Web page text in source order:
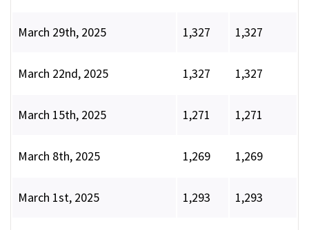
March 29th, 2025 1,327 1,327
March 22nd, 2025 1,327 1,327
March 15th, 2025 1,271 1,271
March 8th, 2025 1,269 1,269
March 1st, 2025 1,293 1,293